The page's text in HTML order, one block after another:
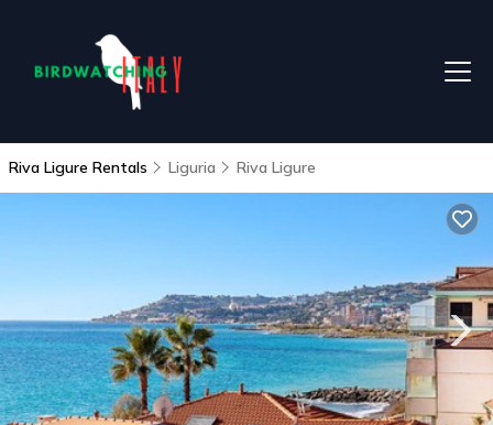
Riva Ligure Rentals Liguria Riva Ligure